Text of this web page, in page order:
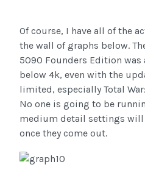
Of course, I have all of the
the wall of graphs below.
5090 Founders Edition
below 4k, even with the
limited, especially Total
No one is going to be
medium detail settings will
once they come out.